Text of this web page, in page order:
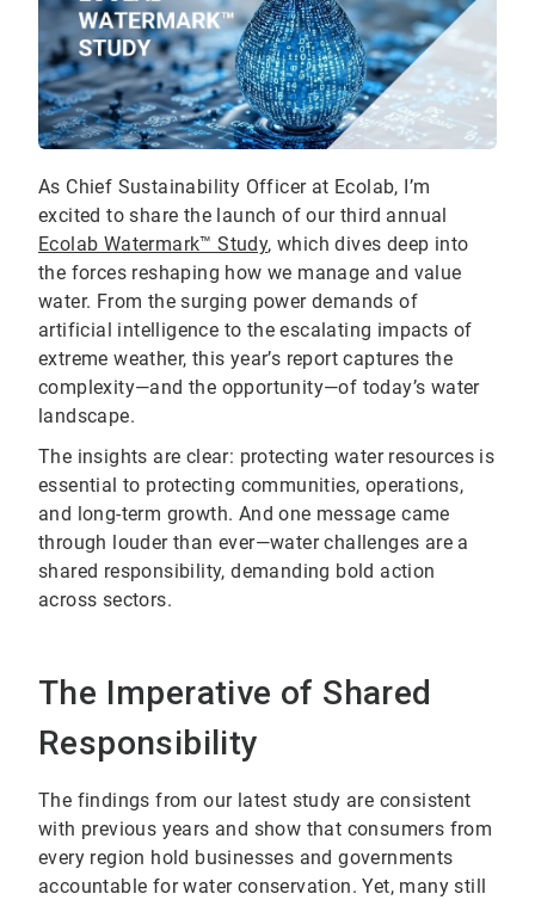
As Chief Sustainability Officer at Ecolab, I’m
excited to share the launch of our third annual
Ecolab Watermark™ Study, which dives deep into
the forces reshaping how we manage and value
water. From the surging power demands of
artificial intelligence to the escalating impacts of
extreme weather, this year’s report captures the
complexity—and the opportunity—of today’s water
landscape.
The insights are clear: protecting water resources is
essential to protecting communities, operations,
and long-term growth. And one message came
through louder than ever—water challenges are a
shared responsibility, demanding bold action
across sectors.
The Imperative of Shared
Responsibility
The findings from our latest study are consistent
with previous years and show that consumers from
every region hold businesses and governments
accountable for water conservation. Yet, many still